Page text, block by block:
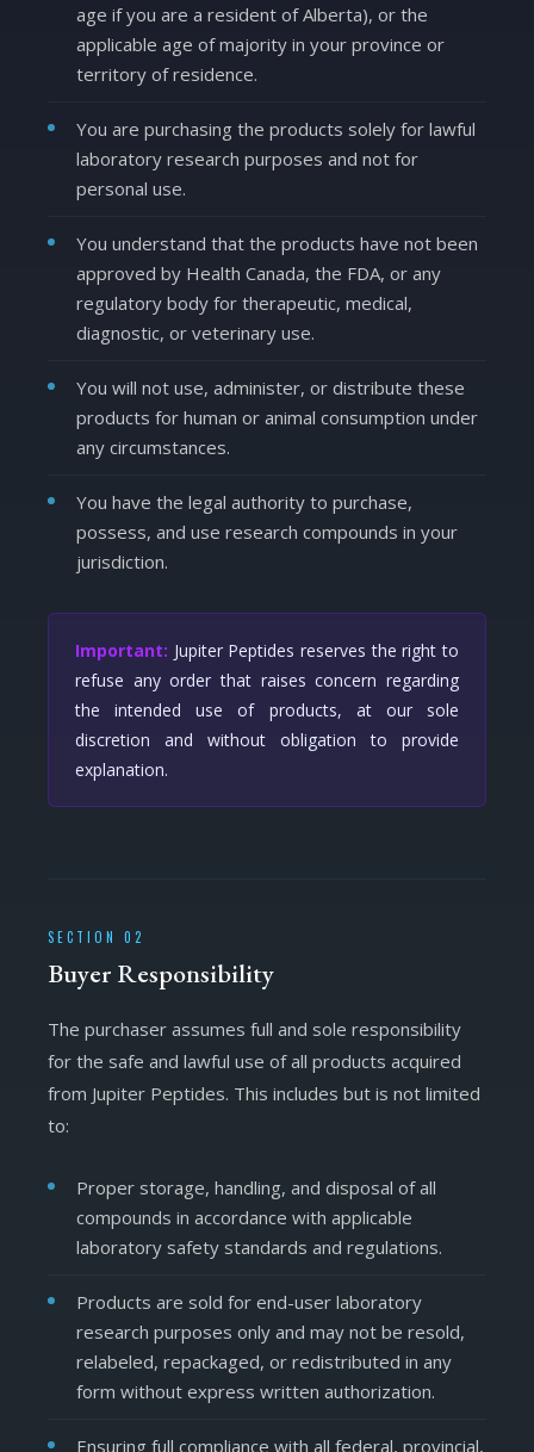
age if you are a resident of Alberta), or the
applicable age of majority in your province or
territory of residence.
You are purchasing the products solely for lawful
laboratory research purposes and not for
personal use.
You understand that the products have not been
approved by Health Canada, the FDA, or any
regulatory body for therapeutic, medical,
diagnostic, or veterinary use.
You will not use, administer, or distribute these
products for human or animal consumption under
any circumstances.
You have the legal authority to purchase,
possess, and use research compounds in your
jurisdiction.
Important: Jupiter Peptides reserves the right to
refuse any order that raises concern regarding
the intended use of products, at our sole
discretion and without obligation to provide
explanation.
SECTION 02
Buyer Responsibility
The purchaser assumes full and sole responsibility
for the safe and lawful use of all products acquired
from Jupiter Peptides. This includes but is not limited
to:
Proper storage, handling, and disposal of all
compounds in accordance with applicable
laboratory safety standards and regulations.
Products are sold for end-user laboratory
research purposes only and may not be resold,
relabeled, repackaged, or redistributed in any
form without express written authorization.
Ensuring full compliance with all federal, provincial,